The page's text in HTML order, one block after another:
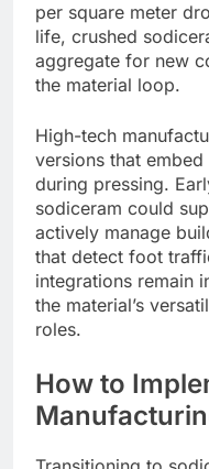
per square meter
life, crushed
aggregate for new
the material loop.
High-tech
versions that
during pressing.
sodiceram could
actively manage
that detect foot
integrations remain
the material’s
roles.
How to